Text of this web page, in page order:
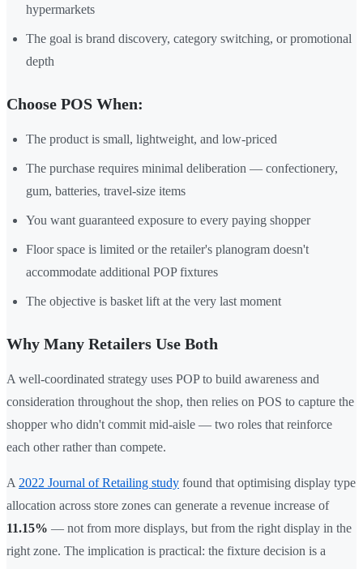
hypermarkets
The goal is brand discovery, category switching, or promotional
depth
Choose POS When:
The product is small, lightweight, and low-priced
The purchase requires minimal deliberation — confectionery,
gum, batteries, travel-size items
You want guaranteed exposure to every paying shopper
Floor space is limited or the retailer's planogram doesn't
accommodate additional POP fixtures
The objective is basket lift at the very last moment
Why Many Retailers Use Both
A well-coordinated strategy uses POP to build awareness and
consideration throughout the shop, then relies on POS to capture the
shopper who didn't commit mid-aisle — two roles that reinforce
each other rather than compete.
A 2022 Journal of Retailing study found that optimising display type
allocation across store zones can generate a revenue increase of
11.15% — not from more displays, but from the right display in the
right zone. The implication is practical: the fixture decision is a